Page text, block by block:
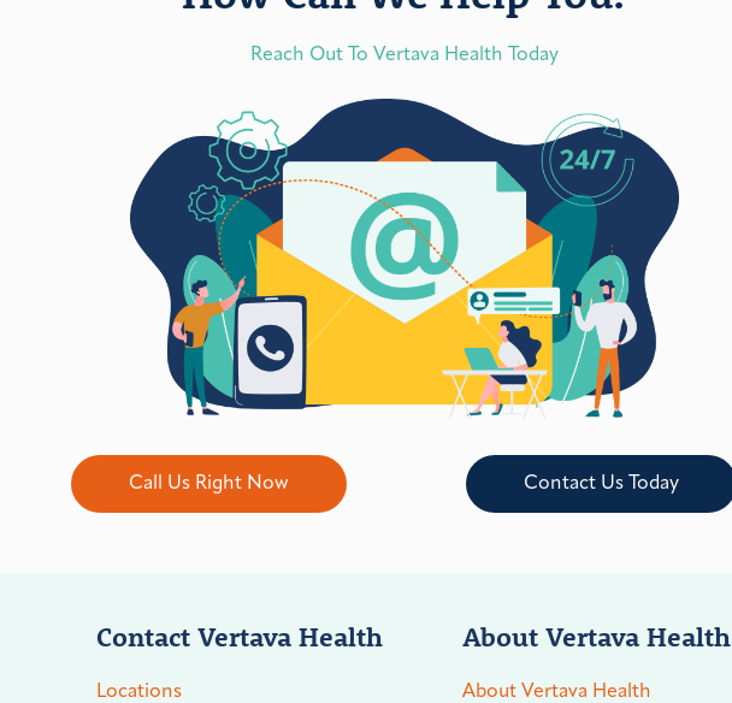
Reach Out To Vertava Health Today
Call Us Right Now Contact Us Today
Contact Vertava Health
Locations
About Vertava Health
About Vertava Health